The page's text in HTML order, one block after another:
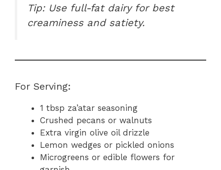
Tip: Use full-fat dairy for best
creaminess and satiety.
For Serving:
1 tbsp za’atar seasoning
Crushed pecans or walnuts
Extra virgin olive oil drizzle
Lemon wedges or pickled onions
Microgreens or edible flowers for